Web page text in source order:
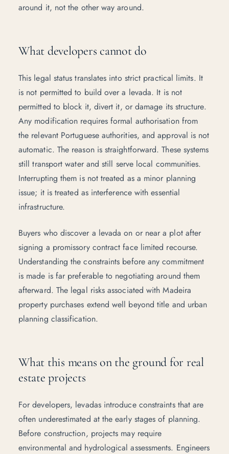
around it, not the other way around.
What developers cannot do
This legal status translates into strict practical limits. It
is not permitted to build over a levada. It is not
permitted to block it, divert it, or damage its structure.
Any modification requires formal authorisation from
the relevant Portuguese authorities, and approval is not
automatic. The reason is straightforward. These systems
still transport water and still serve local communities.
Interrupting them is not treated as a minor planning
issue; it is treated as interference with essential
infrastructure.
Buyers who discover a levada on or near a plot after
signing a promissory contract face limited recourse.
Understanding the constraints before any commitment
is made is far preferable to negotiating around them
afterward. The legal risks associated with Madeira
property purchases extend well beyond title and urban
planning classification.
What this means on the ground for real
estate projects
For developers, levadas introduce constraints that are
often underestimated at the early stages of planning.
Before construction, projects may require
environmental and hydrological assessments. Engineers